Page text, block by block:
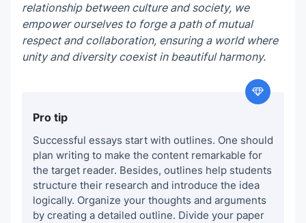
relationship between culture and society, we
empower ourselves to forge a path of mutual
respect and collaboration, ensuring a world where
unity and diversity coexist in beautiful harmony.
Pro tip
Successful essays start with outlines. One should
plan writing to make the content remarkable for
the target reader. Besides, outlines help students
structure their research and introduce the idea
logically. Organize your thoughts and arguments
by creating a detailed outline. Divide your paper